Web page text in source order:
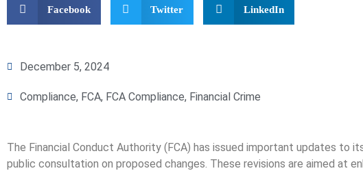
Facebook Twitter LinkedIn
December 5, 2024
Compliance, FCA, FCA Compliance, Financial Crime
The Financial Conduct Authority (FCA) has issued important updates to
public consultation on proposed changes. These revisions are aimed at